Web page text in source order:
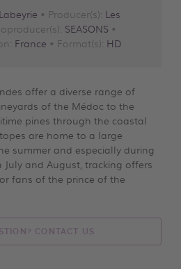
• Producer(s): Les
SEASONS •
France • Format(s): HD
offer a diverse range of
of the Médoc to the
pines through the coastal
are home to a large
summer and especially during
and August, tracking offers
fans of the prince of the
CONTACT US